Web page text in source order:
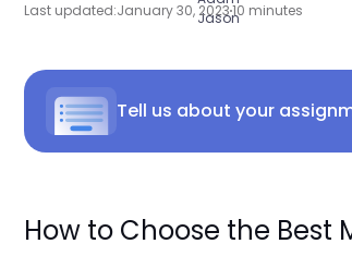
Last updated:January 30, 202310 minutes
Tell us about your
How to Choose the Best